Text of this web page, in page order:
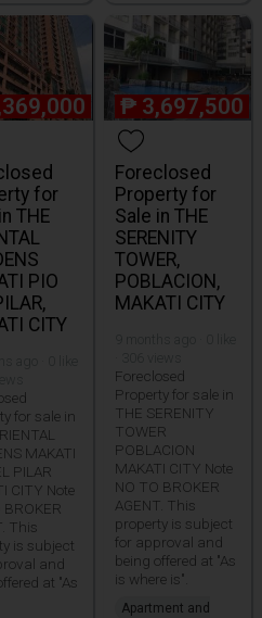
for
THE
PIO
CITY
for sale in
MAKATI
PILAR
CITY Note
BROKER
This
is subject
and
at "As
₱ 3,697,500
Foreclosed
Property for
Sale in THE
SERENITY
TOWER,
POBLACION,
MAKATI CITY
Foreclosed
Property for sale in
THE SERENITY
TOWER
POBLACION
MAKATI CITY Note
NO TO BROKER
AGENT. This
property is subject
for approval and
being offered at "As
is where is".
Apartment and